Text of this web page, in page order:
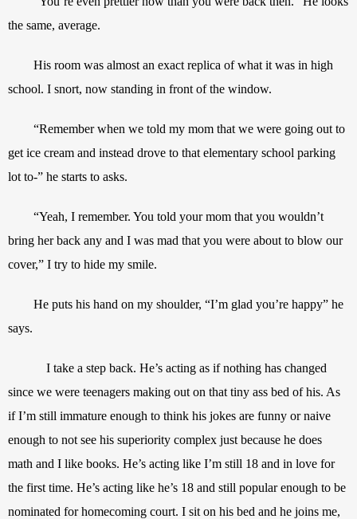
the same, average.
His room was almost an exact replica of what it was in high
school. I snort, now standing in front of the window.
“Remember when we told my mom that we were going out to
get ice cream and instead drove to that elementary school parking
lot to-” he starts to asks.
“Yeah, I remember. You told your mom that you wouldn’t
bring her back any and I was mad that you were about to blow our
cover,” I try to hide my smile.
He puts his hand on my shoulder, “I’m glad you’re happy” he
says.
I take a step back. He’s acting as if nothing has changed
since we were teenagers making out on that tiny ass bed of his. As
if I’m still immature enough to think his jokes are funny or naive
enough to not see his superiority complex just because he does
math and I like books. He’s acting like I’m still 18 and in love for
the first time. He’s acting like he’s 18 and still popular enough to be
nominated for homecoming court. I sit on his bed and he joins me,